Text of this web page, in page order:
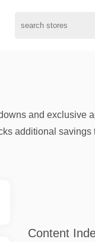
and exclusive
additional savings
Content